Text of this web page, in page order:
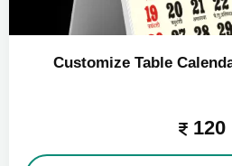
Customize Table
120